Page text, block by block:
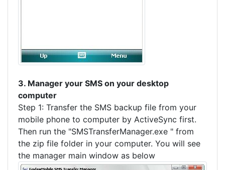
3. Manager your SMS on your desktop
computer
Step 1: Transfer the SMS backup file from your
mobile phone to computer by ActiveSync first.
Then run the "SMSTransferManager.exe " from
the zip file folder in your computer. You will see
the manager main window as below